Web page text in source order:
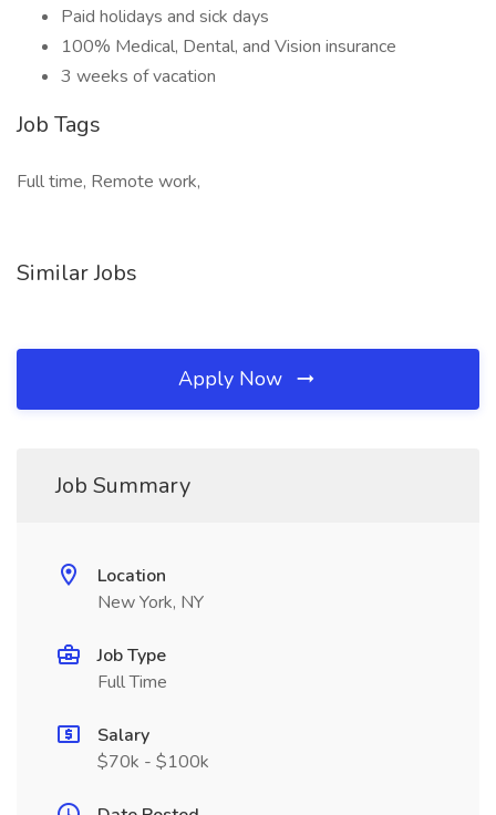
Paid holidays and sick days
100% Medical, Dental, and Vision insurance
3 weeks of vacation
Job Tags
Full time, Remote work,
Similar Jobs
Apply Now
Job Summary
Location
New York, NY
Job Type
Full Time
Salary
$70k - $100k